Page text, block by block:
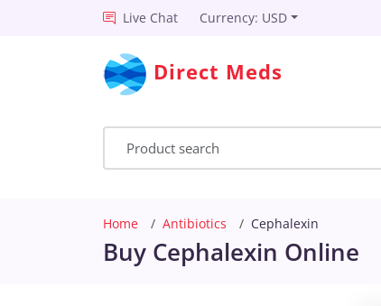
Live Chat Currency: USD
Direct Meds
Home Antibiotics Cephalexin
Buy Cephalexin Online